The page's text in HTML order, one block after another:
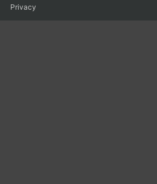
Privacy